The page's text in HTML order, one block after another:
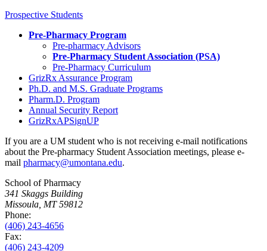
Prospective Students
Pre-Pharmacy Program
Pre-pharmacy Advisors
Pre-Pharmacy Student Association (PSA)
Pre-Pharmacy Curriculum
GrizRx Assurance Program
Ph.D. and M.S. Graduate Programs
Pharm.D. Program
Annual Security Report
GrizRxAPSignUP
If you are a UM student who is not receiving e-mail notifications
about the Pre-pharmacy Student Association meetings, please e-
mail pharmacy@umontana.edu.
School of Pharmacy
341 Skaggs Building
Missoula, MT 59812
Phone:
(406) 243-4656
Fax:
(406) 243-4209